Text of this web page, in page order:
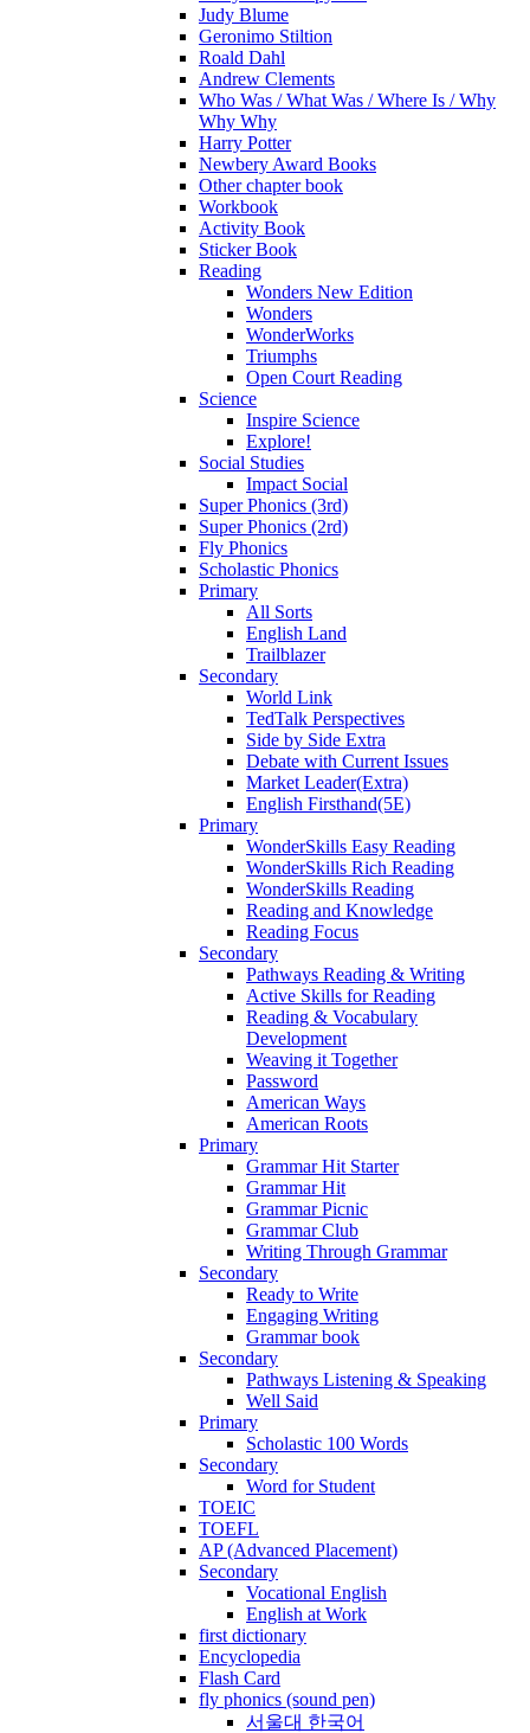
Judy Blume
Geronimo Stiltion
Roald Dahl
Andrew Clements
Who Was / What Was / Where Is / Why
Why Why
Harry Potter
Newbery Award Books
Other chapter book
Workbook
Activity Book
Sticker Book
Reading
Wonders New Edition
Wonders
WonderWorks
Triumphs
Open Court Reading
Science
Inspire Science
Explore!
Social Studies
Impact Social
Super Phonics (3rd)
Super Phonics (2rd)
Fly Phonics
Scholastic Phonics
Primary
All Sorts
English Land
Trailblazer
Secondary
World Link
TedTalk Perspectives
Side by Side Extra
Debate with Current Issues
Market Leader(Extra)
English Firsthand(5E)
Primary
WonderSkills Easy Reading
WonderSkills Rich Reading
WonderSkills Reading
Reading and Knowledge
Reading Focus
Secondary
Pathways Reading & Writing
Active Skills for Reading
Reading & Vocabulary
Development
Weaving it Together
Password
American Ways
American Roots
Primary
Grammar Hit Starter
Grammar Hit
Grammar Picnic
Grammar Club
Writing Through Grammar
Secondary
Ready to Write
Engaging Writing
Grammar book
Secondary
Pathways Listening & Speaking
Well Said
Primary
Scholastic 100 Words
Secondary
Word for Student
TOEIC
TOEFL
AP (Advanced Placement)
Secondary
Vocational English
English at Work
first dictionary
Encyclopedia
Flash Card
fly phonics (sound pen)
서울대 한국어